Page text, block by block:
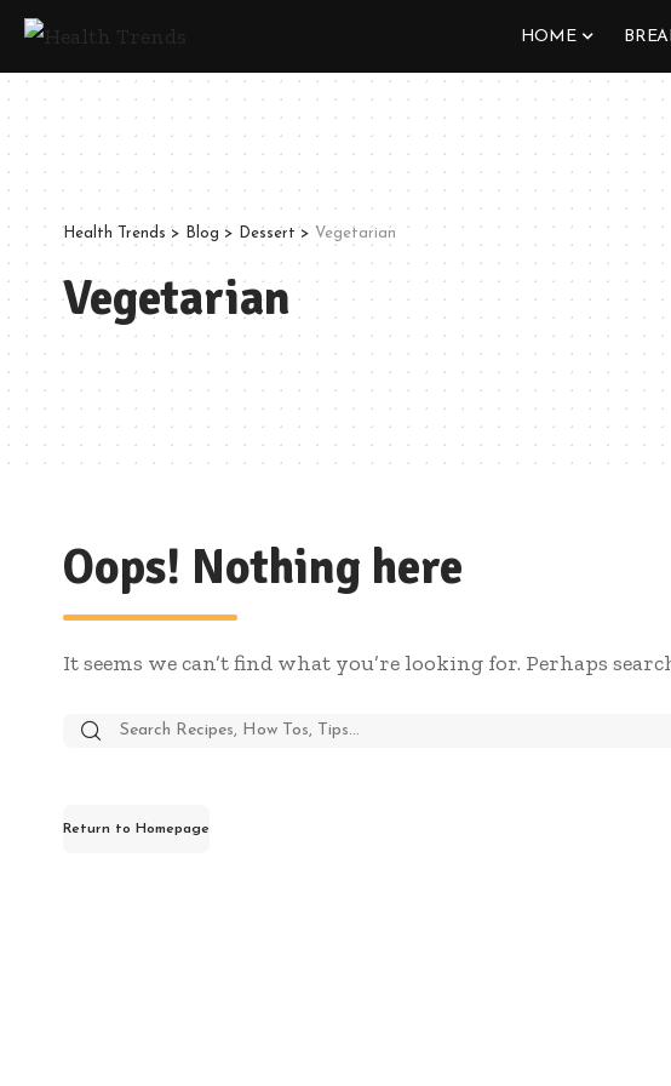
HOME
Health Trends > Blog > Dessert > Vegetarian
Vegetarian
Oops! Nothing here
It seems we can’t find what you’re looking for. Perhaps
Return to Homepage